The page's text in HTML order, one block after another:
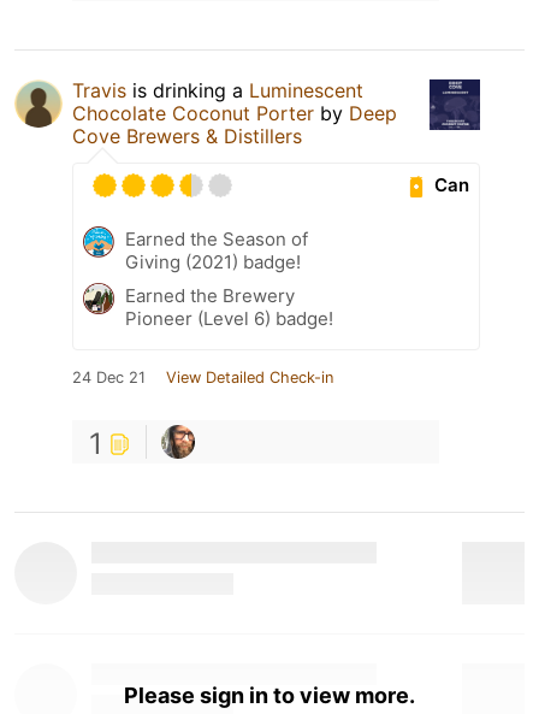
Travis is drinking a Luminescent
Chocolate Coconut Porter by Deep
Cove Brewers & Distillers
Can
Earned the Season of
Giving (2021) badge!
Earned the Brewery
Pioneer (Level 6) badge!
24 Dec 21 View Detailed Check-in
1
Please sign in to view more.